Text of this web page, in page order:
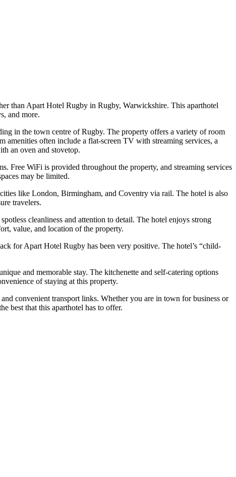
than Apart Hotel Rugby in Rugby, Warwickshire. This aparthotel
and more.
in the town centre of Rugby. The property offers a variety of room
often include a flat-screen TV with streaming services, a
an oven and stovetop.
Free WiFi is provided throughout the property, and streaming services
may be limited.
like London, Birmingham, and Coventry via rail. The hotel is also
travelers.
cleanliness and attention to detail. The hotel enjoys strong
value, and location of the property.
for Apart Hotel Rugby has been very positive. The hotel’s “child-
and memorable stay. The kitchenette and self-catering options
of staying at this property.
convenient transport links. Whether you are in town for business or
best that this aparthotel has to offer.